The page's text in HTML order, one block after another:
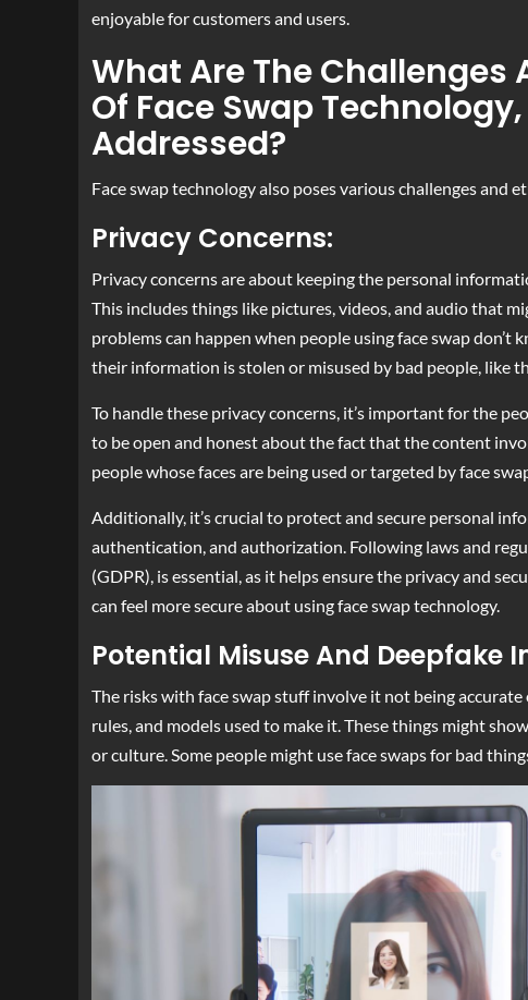
enjoyable for customers and users.
What Are The
Of Face Swap
Addressed?
Face swap technology also poses various challenges and
Privacy Concerns:
Privacy concerns are about keeping the personal
This includes things like pictures, videos, and audio that
problems can happen when people using face swap
their information is stolen or misused by bad people, like
To handle these privacy concerns, it’s important for the
to be open and honest about the fact that the content
people whose faces are being used or targeted by face
Additionally, it’s crucial to protect and secure personal
authentication, and authorization. Following laws and
(GDPR), is essential, as it helps ensure the privacy and
can feel more secure about using face swap technology.
Potential Misuse And Deepfake
The risks with face swap stuff involve it not being
rules, and models used to make it. These things might
or culture. Some people might use face swaps for bad